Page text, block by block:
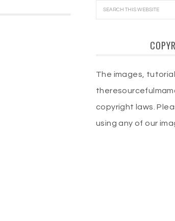
The images,
copyright laws.
using any of our